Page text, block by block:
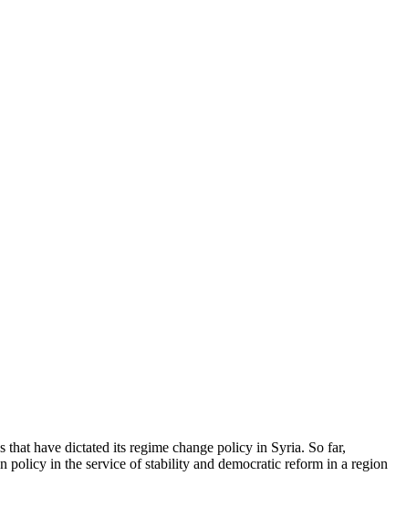
have dictated its regime change policy in Syria. So far,
policy in the service of stability and democratic reform in a region